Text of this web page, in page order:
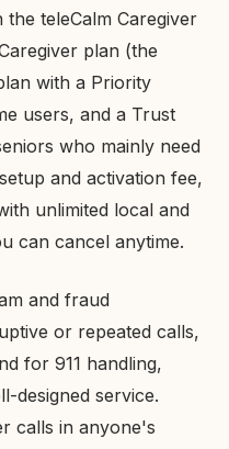
teleCalm Caregiver
plan (the
with a Priority
users, and a Trust
who mainly need
and activation fee,
unlimited local and
can cancel anytime.
and fraud
or repeated calls,
for 911 handling,
designed service.
calls in anyone's